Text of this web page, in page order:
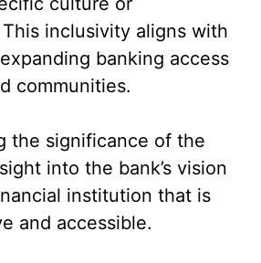
inclusivity aligns with
banking access
communities.
the significance of the
into the bank’s vision
institution that is
and accessible.